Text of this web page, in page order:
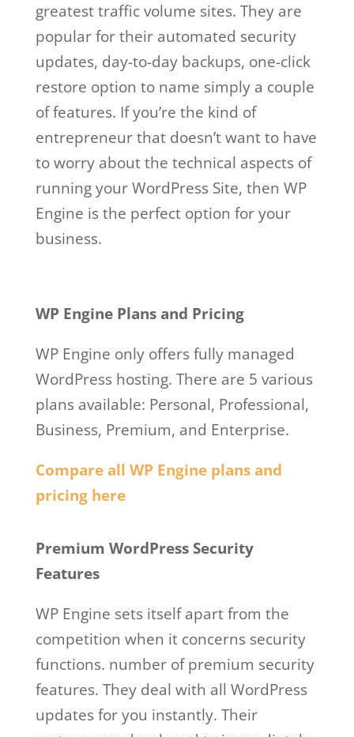
greatest traffic volume sites. They are
popular for their automated security
updates, day-to-day backups, one-click
restore option to name simply a couple
of features. If you’re the kind of
entrepreneur that doesn’t want to have
to worry about the technical aspects of
running your WordPress Site, then WP
Engine is the perfect option for your
business.
WP Engine Plans and Pricing
WP Engine only offers fully managed
WordPress hosting. There are 5 various
plans available: Personal, Professional,
Business, Premium, and Enterprise.
Compare all WP Engine plans and
pricing here
Premium WordPress Security
Features
WP Engine sets itself apart from the
competition when it concerns security
functions. number of premium security
features. They deal with all WordPress
updates for you instantly. Their